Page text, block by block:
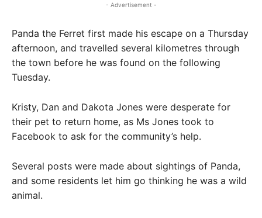
- Advertisement -
Panda the Ferret first made his escape on a Thursday
afternoon, and travelled several kilometres through
the town before he was found on the following
Tuesday.
Kristy, Dan and Dakota Jones were desperate for
their pet to return home, as Ms Jones took to
Facebook to ask for the community’s help.
Several posts were made about sightings of Panda,
and some residents let him go thinking he was a wild
animal.